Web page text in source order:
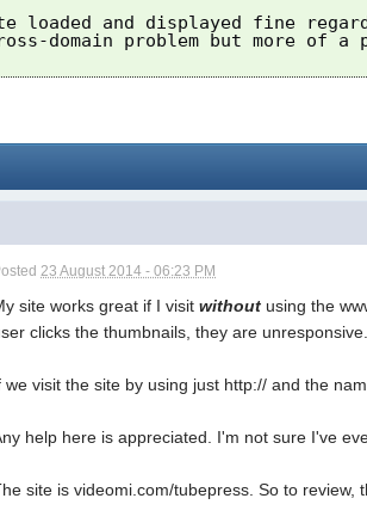
loaded and displayed fine
domain problem but more of a
23 August 2014 - 06:23 PM
site works great if I visitwithout using the
clicks the thumbnails, they are unresponsive.
we visit the site by using just http:// and the
help here is appreciated. I'm not sure I've
site is videomi.com/tubepress. So to review,